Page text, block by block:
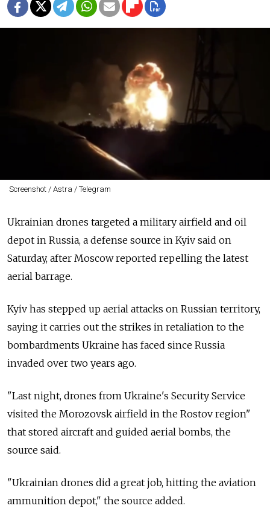
Screenshot / Astra / Telegram
Ukrainian drones targeted a military airfield and oil
depot in Russia, a defense source in Kyiv said on
Saturday, after Moscow reported repelling the latest
aerial barrage.
Kyiv has stepped up aerial attacks on Russian territory,
saying it carries out the strikes in retaliation to the
bombardments Ukraine has faced since Russia
invaded over two years ago.
"Last night, drones from Ukraine's Security Service
visited the Morozovsk airfield in the Rostov region"
that stored aircraft and guided aerial bombs, the
source said.
"Ukrainian drones did a great job, hitting the aviation
ammunition depot," the source added.